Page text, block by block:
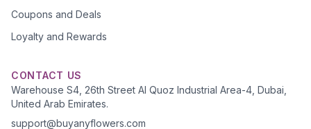
Coupons and Deals
Loyalty and Rewards
CONTACT US
Warehouse S4, 26th Street Al Quoz Industrial Area-4, Dubai,
United Arab Emirates.
support@buyanyflowers.com